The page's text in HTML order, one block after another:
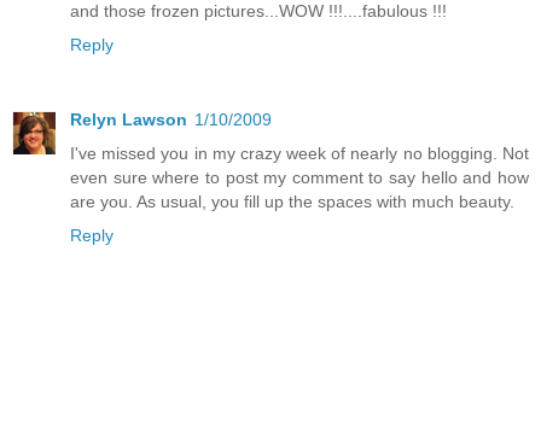
and those frozen pictures...WOW !!!....fabulous !!!
Reply
Relyn Lawson 1/10/2009
I've missed you in my crazy week of nearly no blogging. Not
even sure where to post my comment to say hello and how
are you. As usual, you fill up the spaces with much beauty.
Reply